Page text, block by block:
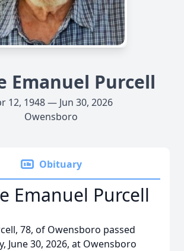
Emanuel Purcell
12, 1948 — Jun 30, 2026
Owensboro
Obituary
Emanuel Purcell
78, of Owensboro passed
June 30, 2026, at Owensboro